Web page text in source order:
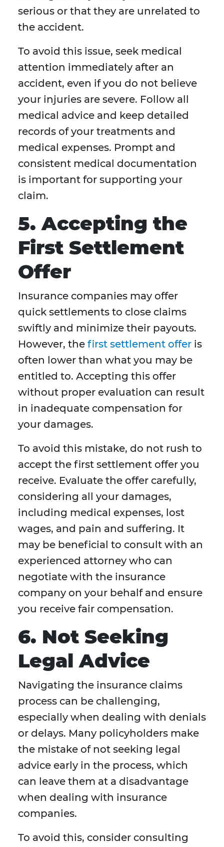
serious or that they are unrelated to
the accident.
To avoid this issue, seek medical
attention immediately after an
accident, even if you do not believe
your injuries are severe. Follow all
medical advice and keep detailed
records of your treatments and
medical expenses. Prompt and
consistent medical documentation
is important for supporting your
claim.
5. Accepting the
First Settlement
Offer
Insurance companies may offer
quick settlements to close claims
swiftly and minimize their payouts.
However, the first settlement offer is
often lower than what you may be
entitled to. Accepting this offer
without proper evaluation can result
in inadequate compensation for
your damages.
To avoid this mistake, do not rush to
accept the first settlement offer you
receive. Evaluate the offer carefully,
considering all your damages,
including medical expenses, lost
wages, and pain and suffering. It
may be beneficial to consult with an
experienced attorney who can
negotiate with the insurance
company on your behalf and ensure
you receive fair compensation.
6. Not Seeking
Legal Advice
Navigating the insurance claims
process can be challenging,
especially when dealing with denials
or delays. Many policyholders make
the mistake of not seeking legal
advice early in the process, which
can leave them at a disadvantage
when dealing with insurance
companies.
To avoid this, consider consulting